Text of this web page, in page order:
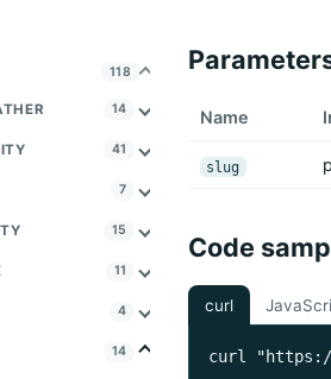
118
14
41
7
15
11
4
14
Name
slug
Code
curl
curl "https://